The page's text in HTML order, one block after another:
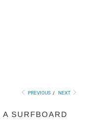
PREVIOUS / NEXT
SURFBOARD